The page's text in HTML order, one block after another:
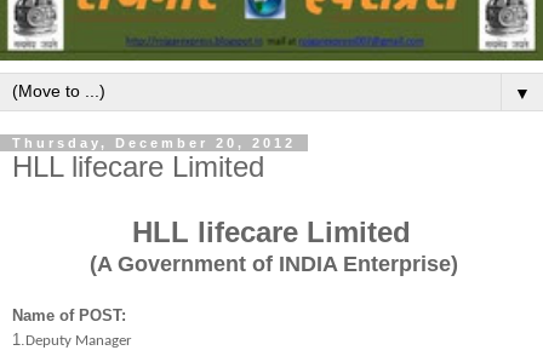
▼
Thursday, December 20, 2012
HLL lifecare Limited
HLL lifecare Limited
(A Government of INDIA Enterprise)
Name of POST:
1. Deputy Manager